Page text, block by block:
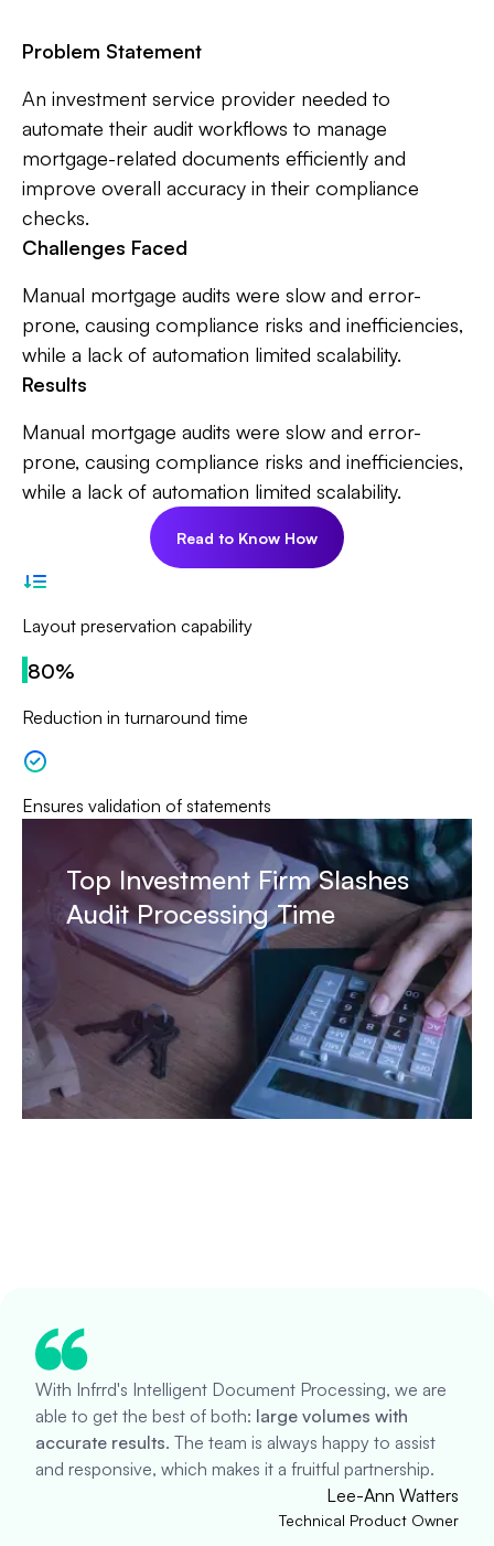
Problem Statement
An investment service provider needed to
automate their audit workflows to manage
mortgage-related documents efficiently and
improve overall accuracy in their compliance
checks.
Challenges Faced
Manual mortgage audits were slow and error-
prone, causing compliance risks and inefficiencies,
while a lack of automation limited scalability.
Results
Manual mortgage audits were slow and error-
prone, causing compliance risks and inefficiencies,
while a lack of automation limited scalability.
Read to Know How
Layout preservation capability
80%
Reduction in turnaround time
Ensures validation of statements
Top Investment Firm Slashes
Audit Processing Time
With Infrrd's Intelligent Document Processing, we are
able to get the best of both: large volumes with
accurate results. The team is always happy to assist
and responsive, which makes it a fruitful partnership.
Lee-Ann Watters
Technical Product Owner